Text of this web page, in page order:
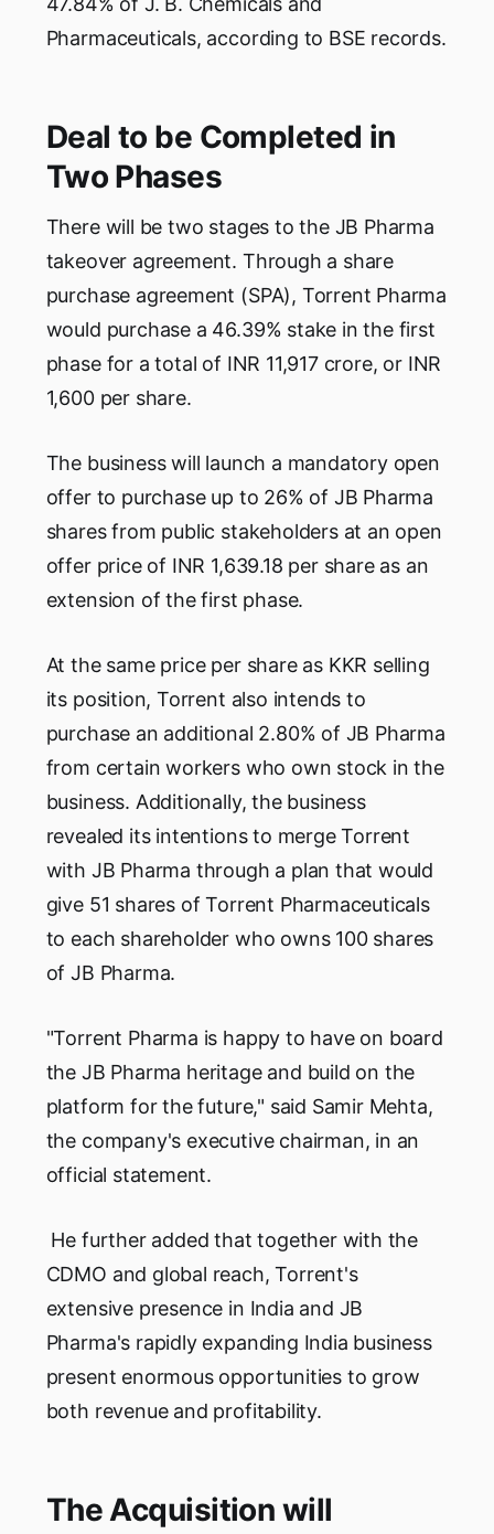
Pharmaceuticals, according to BSE records.
Deal to be Completed in
Two Phases
There will be two stages to the JB Pharma
takeover agreement. Through a share
purchase agreement (SPA), Torrent Pharma
would purchase a 46.39% stake in the first
phase for a total of INR 11,917 crore, or INR
1,600 per share.
The business will launch a mandatory open
offer to purchase up to 26% of JB Pharma
shares from public stakeholders at an open
offer price of INR 1,639.18 per share as an
extension of the first phase.
At the same price per share as KKR selling
its position, Torrent also intends to
purchase an additional 2.80% of JB Pharma
from certain workers who own stock in the
business. Additionally, the business
revealed its intentions to merge Torrent
with JB Pharma through a plan that would
give 51 shares of Torrent Pharmaceuticals
to each shareholder who owns 100 shares
of JB Pharma.
"Torrent Pharma is happy to have on board
the JB Pharma heritage and build on the
platform for the future," said Samir Mehta,
the company's executive chairman, in an
official statement.
He further added that together with the
CDMO and global reach, Torrent's
extensive presence in India and JB
Pharma's rapidly expanding India business
present enormous opportunities to grow
both revenue and profitability.
The Acquisition will